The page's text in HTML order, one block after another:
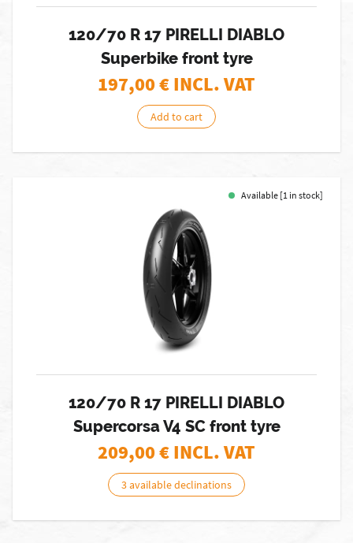
120/70 R 17 PIRELLI DIABLO
Superbike front tyre
197,00€ INCL. VAT
Add to cart
Available [1 in stock]
120/70 R 17 PIRELLI DIABLO
Supercorsa V4 SC front tyre
209,00€ INCL. VAT
3 available declinations